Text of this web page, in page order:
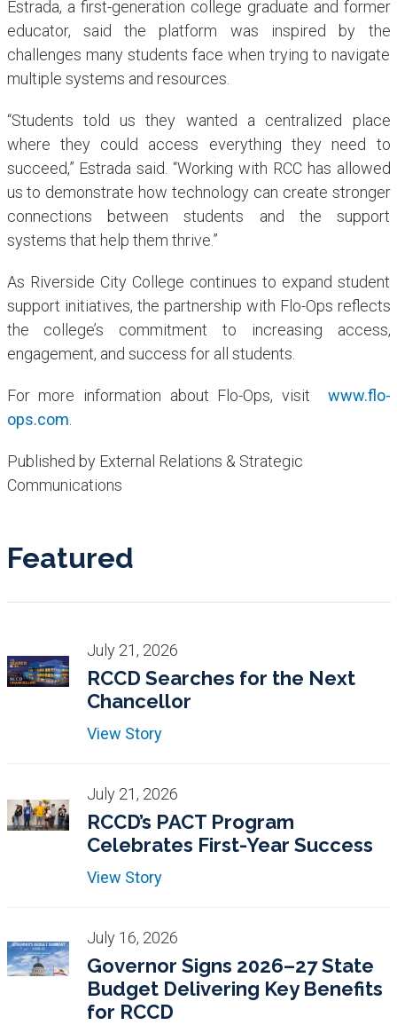
Estrada, a first-generation college graduate and former
educator, said the platform was inspired by the
challenges many students face when trying to navigate
multiple systems and resources.
“Students told us they wanted a centralized place
where they could access everything they need to
succeed,” Estrada said. “Working with RCC has allowed
us to demonstrate how technology can create stronger
connections between students and the support
systems that help them thrive.”
As Riverside City College continues to expand student
support initiatives, the partnership with Flo-Ops reflects
the college’s commitment to increasing access,
engagement, and success for all students.
For more information about Flo-Ops, visit www.flo-
ops.com
Published by External Relations & Strategic
Communications
Featured
July 21, 2026
RCCD Searches for the Next
Chancellor
View Story
July 21, 2026
RCCD’s PACT Program
Celebrates First-Year Success
View Story
July 16, 2026
Governor Signs 2026–27 State
Budget Delivering Key Benefits
for RCCD